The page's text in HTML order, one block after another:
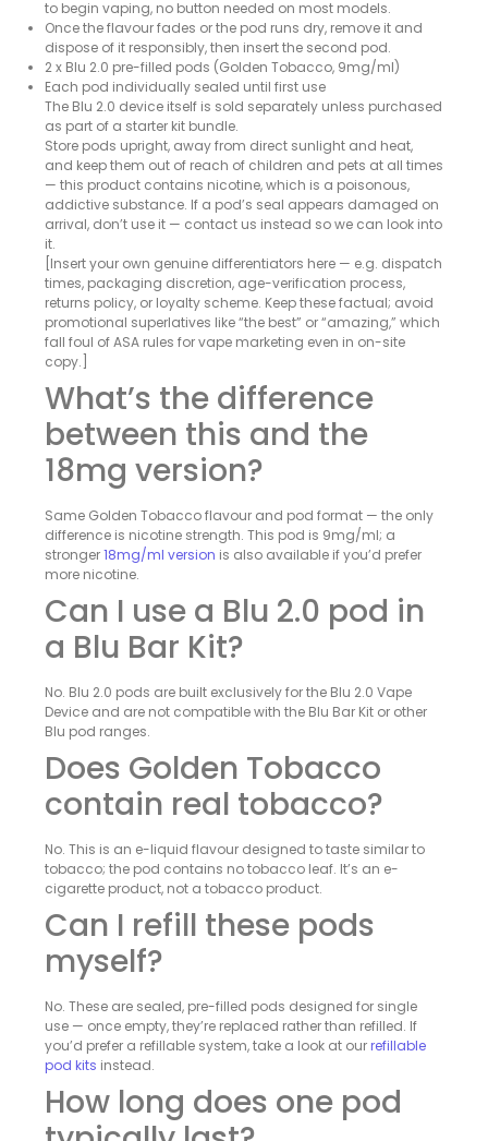
to begin vaping, no button needed on most models.
Once the flavour fades or the pod runs dry, remove it and
dispose of it responsibly, then insert the second pod.
2 x Blu 2.0 pre-filled pods (Golden Tobacco, 9mg/ml)
Each pod individually sealed until first use
The Blu 2.0 device itself is sold separately unless purchased
as part of a starter kit bundle.
Store pods upright, away from direct sunlight and heat,
and keep them out of reach of children and pets at all times
— this product contains nicotine, which is a poisonous,
addictive substance. If a pod’s seal appears damaged on
arrival, don’t use it — contact us instead so we can look into
it.
[Insert your own genuine differentiators here — e.g. dispatch
times, packaging discretion, age-verification process,
returns policy, or loyalty scheme. Keep these factual; avoid
promotional superlatives like “the best” or “amazing,” which
fall foul of ASA rules for vape marketing even in on-site
copy.]
What’s the difference
between this and the
18mg version?
Same Golden Tobacco flavour and pod format — the only
difference is nicotine strength. This pod is 9mg/ml; a
stronger18mg/ml version is also available if you’d prefer
more nicotine.
Can I use a Blu 2.0 pod in
a Blu Bar Kit?
No. Blu 2.0 pods are built exclusively for the Blu 2.0 Vape
Device and are not compatible with the Blu Bar Kit or other
Blu pod ranges.
Does Golden Tobacco
contain real tobacco?
No. This is an e-liquid flavour designed to taste similar to
tobacco; the pod contains no tobacco leaf. It’s an e-
cigarette product, not a tobacco product.
Can I refill these pods
myself?
No. These are sealed, pre-filled pods designed for single
use — once empty, they’re replaced rather than refilled. If
you’d prefer a refillable system, take a look at our refillable
pod kits instead.
How long does one pod